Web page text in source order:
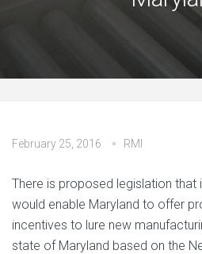
February 25, 2016 RMI
There is proposed legislation that
would enable Maryland to offer
incentives to lure new
state of Maryland based on the